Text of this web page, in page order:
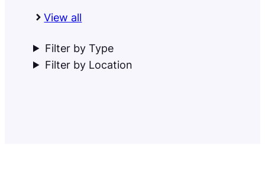
View all
Filter by Type
Filter by Location